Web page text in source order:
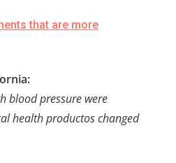
that are more
blood pressure were
health productos changed